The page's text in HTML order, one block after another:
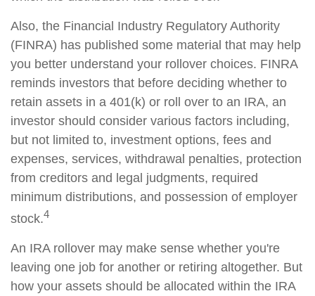
Also, the Financial Industry Regulatory Authority
(FINRA) has published some material that may help
you better understand your rollover choices. FINRA
reminds investors that before deciding whether to
retain assets in a 401(k) or roll over to an IRA, an
investor should consider various factors including,
but not limited to, investment options, fees and
expenses, services, withdrawal penalties, protection
from creditors and legal judgments, required
minimum distributions, and possession of employer
stock.4
An IRA rollover may make sense whether you're
leaving one job for another or retiring altogether. But
how your assets should be allocated within the IRA